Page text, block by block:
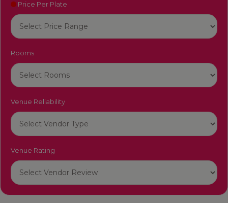
Price Per Plate
Rooms
Venue Reliability
Venue Rating